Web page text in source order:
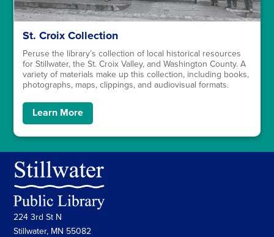
St. Croix Collection
Peruse the library’s collection of local historical resources
for Stillwater, the St. Croix Valley, and Washington County. A
variety of materials make up this collection, including books,
photographs, maps, clippings, and audiovisual formats.
Learn More
224 3rd St N
Stillwater, MN 55082